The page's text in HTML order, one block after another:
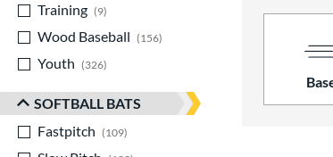
Training
9
Wood Baseball
156
Youth
326
SOFTBALL BATS
Fastpitch
109